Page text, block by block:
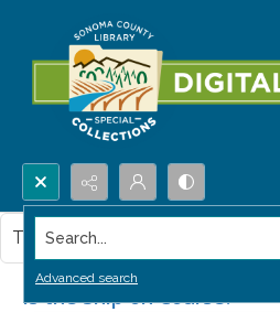
Search...
Advanced search
Is the Ship on Course?
This item contains no images.